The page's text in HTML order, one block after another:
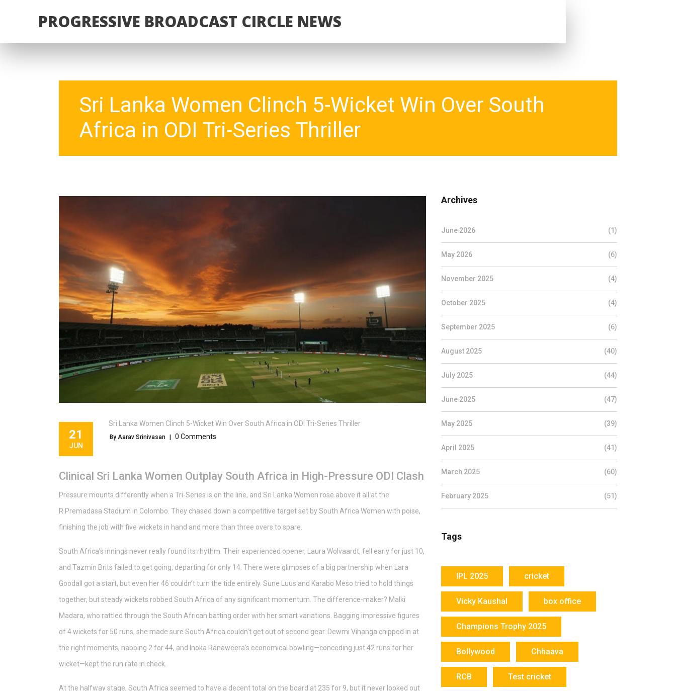
PROGRESSIVE BROADCAST CIRCLE NEWS
Sri Lanka Women Clinch 5-Wicket Win Over South
Africa in ODI Tri-Series Thriller
21
JUN
Sri Lanka Women Clinch 5-Wicket Win Over South Africa in ODI Tri-Series Thriller
By Aarav Srinivasan | 0 Comments
Clinical Sri Lanka Women Outplay South Africa in High-Pressure ODI Clash
Pressure mounts differently when a Tri-Series is on the line, and Sri Lanka Women rose above it all at the
R.Premadasa Stadium in Colombo. They chased down a competitive target set by South Africa Women with poise,
finishing the job with five wickets in hand and more than three overs to spare.
South Africa’s innings never really found its rhythm. Their experienced opener, Laura Wolvaardt, fell early for just 10,
and Tazmin Brits failed to get going, departing for only 14. There were glimpses of a big partnership when Lara
Goodall got a start, but even her 46 couldn’t turn the tide entirely. Sune Luus and Karabo Meso tried to hold things
together, but steady wickets robbed South Africa of any significant momentum. The difference-maker? Malki
Madara, who rattled through the South African batting order with her smart variations. Bagging impressive figures
of 4 wickets for 50 runs, she made sure South Africa couldn't get out of second gear. Dewmi Vihanga chipped in at
the right moments, nabbing 2 for 44, and Inoka Ranaweera’s economical bowling—conceding just 42 runs for her
wicket—kept the run rate in check.
At the halfway stage, South Africa seemed to have a decent total on the board at 235 for 9, but it never looked out
Archives
June 2026 (1)
May 2026 (6)
November 2025 (4)
October 2025 (4)
September 2025 (6)
August 2025 (40)
July 2025 (44)
June 2025 (47)
May 2025 (39)
April 2025 (41)
March 2025 (60)
February 2025 (51)
Tags
IPL 2025 cricket
Vicky Kaushal box office
Champions Trophy 2025
Bollywood Chhaava
RCB Test cricket